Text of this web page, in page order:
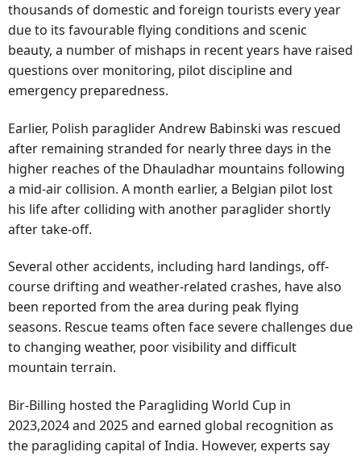
thousands of domestic and foreign tourists every year
due to its favourable flying conditions and scenic
beauty, a number of mishaps in recent years have raised
questions over monitoring, pilot discipline and
emergency preparedness.
Earlier, Polish paraglider Andrew Babinski was rescued
after remaining stranded for nearly three days in the
higher reaches of the Dhauladhar mountains following
a mid-air collision. A month earlier, a Belgian pilot lost
his life after colliding with another paraglider shortly
after take-off.
Several other accidents, including hard landings, off-
course drifting and weather-related crashes, have also
been reported from the area during peak flying
seasons. Rescue teams often face severe challenges due
to changing weather, poor visibility and difficult
mountain terrain.
Bir-Billing hosted the Paragliding World Cup in
2023,2024 and 2025 and earned global recognition as
the paragliding capital of India. However, experts say